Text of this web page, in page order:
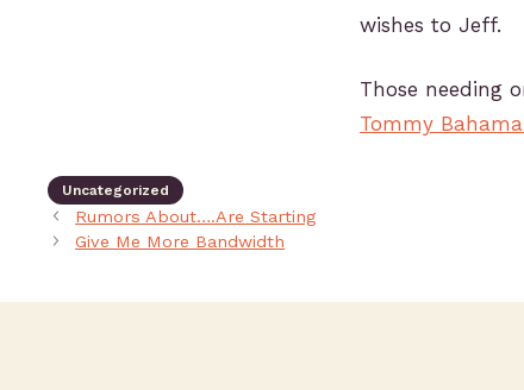
wishes to Jeff.
Those needing
Tommy
Uncategorized
Rumors About….Are Starting
Give Me More Bandwidth